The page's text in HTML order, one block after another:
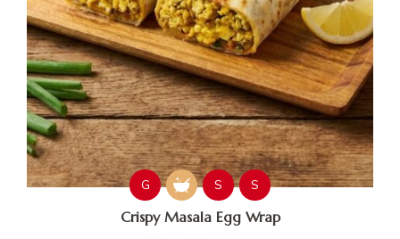
G S S
Crispy Masala Egg Wrap